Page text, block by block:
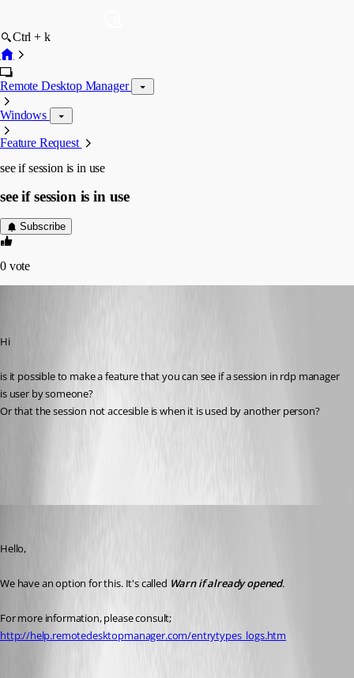
Ctrl + k
Remote Desktop Manager
Windows
Feature Request
see if session is in use
see if session is in use
Subscribe
0 vote
Hi
is it possible to make a feature that you can see if a session in rdp manager
is user by someone?
Or that the session not accesible is when it is used by another person?
Hello,
We have an option for this. It's called Warn if already opened.
For more information, please consult;
http://help.remotedesktopmanager.com/entrytypes_logs.htm